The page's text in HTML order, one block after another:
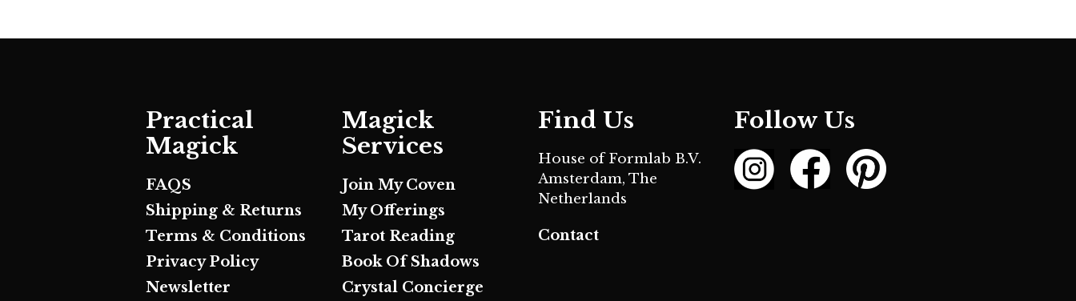
Practical
Magick
FAQS
Shipping & Returns
Terms & Conditions
Privacy Policy
Newsletter
Magick
Services
Join My Coven
My Offerings
Tarot Reading
Book Of Shadows
Crystal Concierge
Find Us
House of Formlab B.V.
Amsterdam, The
Netherlands
Contact
Follow Us